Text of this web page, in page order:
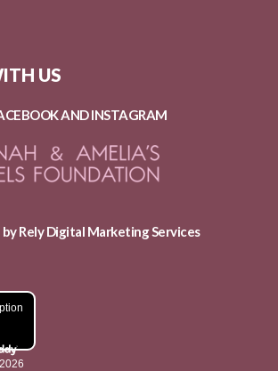
US
ANDINSTAGRAM
Rely Digital Marketing Services